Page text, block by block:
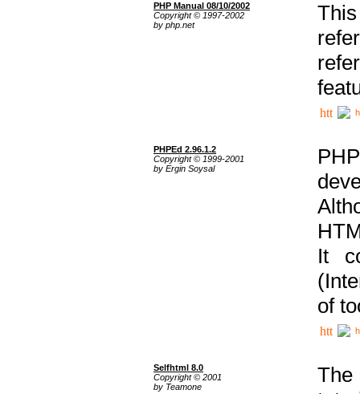
PHP Manual 08/10/2002
Copyright © 1997-2002
by php.net
PHPEd 2.96.1.2
Copyright © 1999-2001
by Ergin Soysal
It
of
Selfhtml 8.0
Copyright © 2001
by Teamone